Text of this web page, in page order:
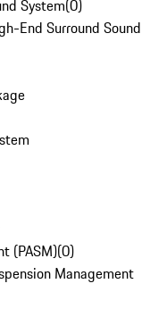
System(0)
End Surround Sound
(PASM)(0)
Management